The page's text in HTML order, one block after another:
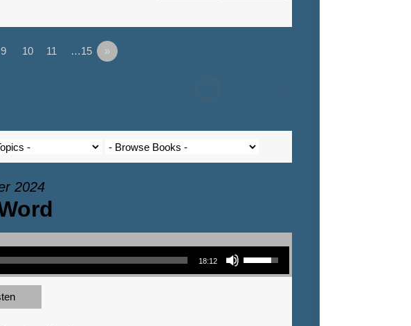
9 10 11 …15 »
2024
18:12
Use Up/Down Arrow keys to increase or decrease volume.